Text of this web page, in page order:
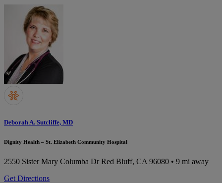
Deborah A. Sutcliffe, MD
Dignity Health – St. Elizabeth Community Hospital
2550 Sister Mary Columba Dr Red Bluff, CA 96080 • 9 mi away
Get Directions